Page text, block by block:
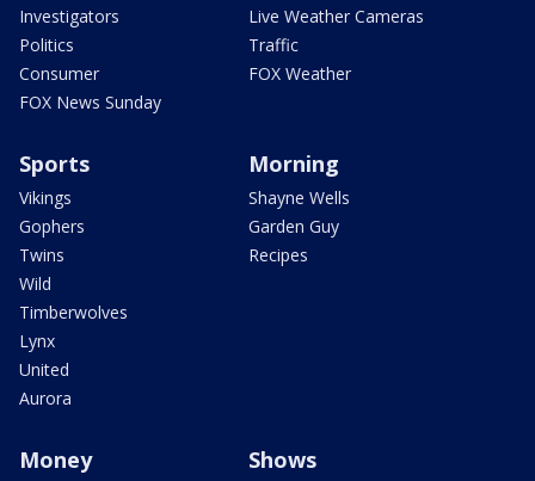
Investigators
Politics
Consumer
FOX News Sunday
Live Weather Cameras
Traffic
FOX Weather
Sports
Vikings
Gophers
Twins
Wild
Timberwolves
Lynx
United
Aurora
Morning
Shayne Wells
Garden Guy
Recipes
Money Shows